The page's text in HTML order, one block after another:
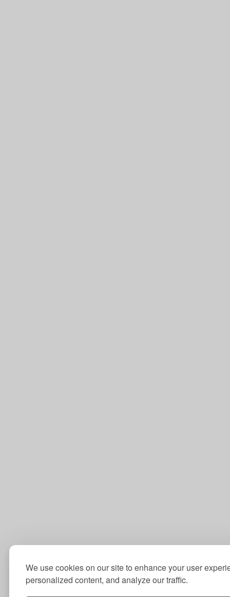
We use cookies on our site to enhance your user
personalized content, and analyze our traffic.